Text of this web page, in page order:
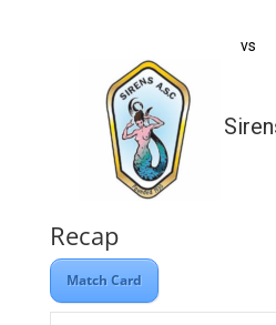
vs
Recap
Match Card